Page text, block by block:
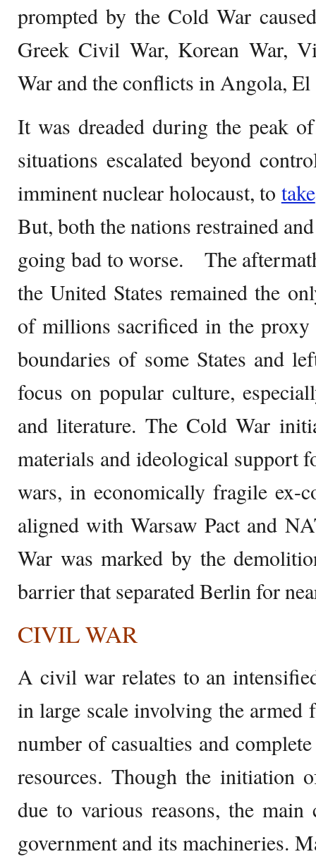
prompted by the Cold War
Greek Civil War, Korean War,
War and the conflicts in Angola,
It was dreaded during the peak
situations escalated beyond
imminent nuclear holocaust, to take
But, both the nations restrained
going bad to worse. The
the United States remained the
of millions sacrificed in the proxy
boundaries of some States and
focus on popular culture,
and literature. The Cold War
materials and ideological support
wars, in economically fragile ex-
aligned with Warsaw Pact and
War was marked by the
barrier that separated Berlin for
CIVIL WAR
A civil war relates to an
in large scale involving the armed
number of casualties and
resources. Though the initiation
due to various reasons, the
government and its machineries.